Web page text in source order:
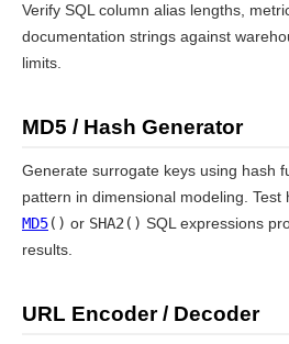
Verify SQL column alias lengths,
documentation strings against
limits.
MD5 / Hash Generator
Generate surrogate keys using hash
pattern in dimensional modeling.
MD5() or SHA2() SQL expressions
results.
URL Encoder / Decoder